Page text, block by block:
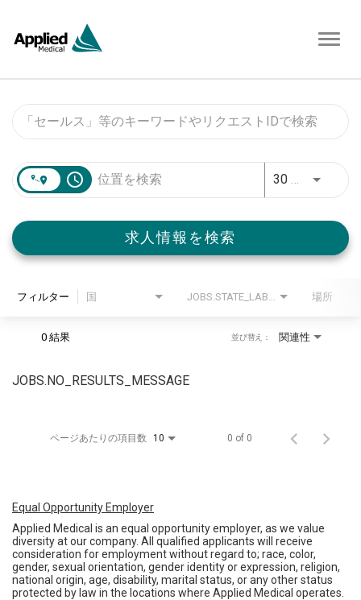
access_time 30 キロメートル
求人情報を検索
フィルター 国 場所
0 結果 関連性
並び替え：
JOBS.NO_RESULTS_MESSAGE
ページあたりの項目数 10 0 of 0
Equal Opportunity Employer
Applied Medical is an equal opportunity employer, as we value
diversity at our company. All qualified applicants will receive
consideration for employment without regard to; race, color,
gender, sexual orientation, gender identity or expression, religion,
national origin, age, disability, marital status, or any other status
protected by law in the locations where Applied Medical operates.